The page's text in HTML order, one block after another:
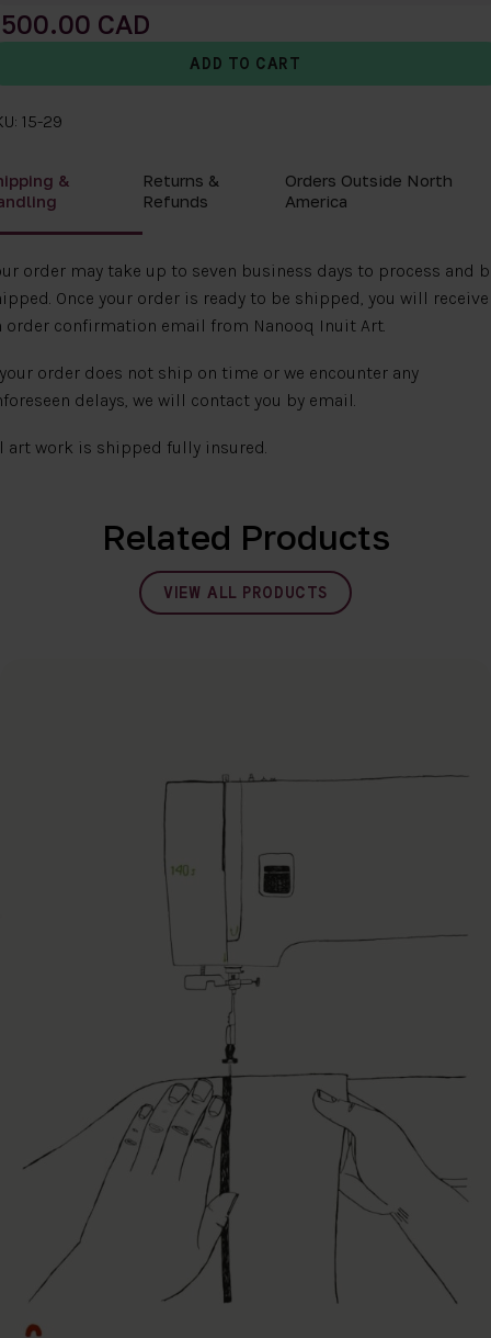
15-29
&
Returns &
Refunds
Orders Outside North
America
order may take up to seven business days to process and
Once your order is ready to be shipped, you will receive
order confirmation email from Nanooq Inuit Art.
order does not ship on time or we encounter any
delays, we will contact you by email.
art work is shipped fully insured.
Related Products
VIEW ALL PRODUCTS